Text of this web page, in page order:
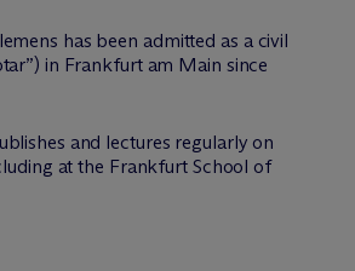
has been admitted as a civil
in Frankfurt am Main since
and lectures regularly on
at the Frankfurt School of